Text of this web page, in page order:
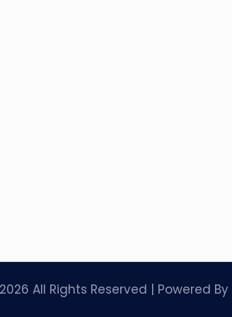
All Rights Reserved | Powered By